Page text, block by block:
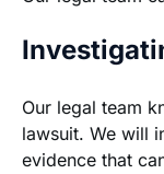
Our legal team
lawsuit. We will
evidence that